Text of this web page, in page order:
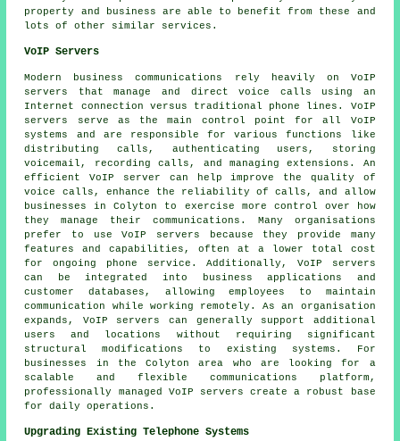
property and business are able to benefit from these and
lots of other similar services.
VoIP Servers
Modern business communications rely heavily on VoIP
servers that manage and direct voice calls using an
Internet connection versus traditional phone lines. VoIP
servers serve as the main control point for all VoIP
systems and are responsible for various functions like
distributing calls, authenticating users, storing
voicemail, recording calls, and managing extensions. An
efficient VoIP server can help improve the quality of
voice calls, enhance the reliability of calls, and allow
businesses in Colyton to exercise more control over how
they manage their communications. Many organisations
prefer to use VoIP servers because they provide many
features and capabilities, often at a lower total cost
for ongoing phone service. Additionally, VoIP servers
can be integrated into business applications and
customer databases, allowing employees to maintain
communication while working remotely. As an organisation
expands, VoIP servers can generally support additional
users and locations without requiring significant
structural modifications to existing systems. For
businesses in the Colyton area who are looking for a
scalable and flexible communications platform,
professionally managed VoIP servers create a robust base
for daily operations.
Upgrading Existing Telephone Systems